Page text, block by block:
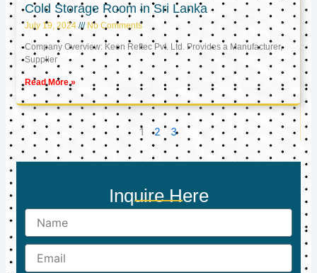
Cold Storage Room in Sri Lanka
July 19, 2024 No Comments
Company Overview: Keon Reftec Pvt. Ltd. Provides a Manufacturer,
Supplier
Read More »
1 2 3
Inquire Here
Name
Email